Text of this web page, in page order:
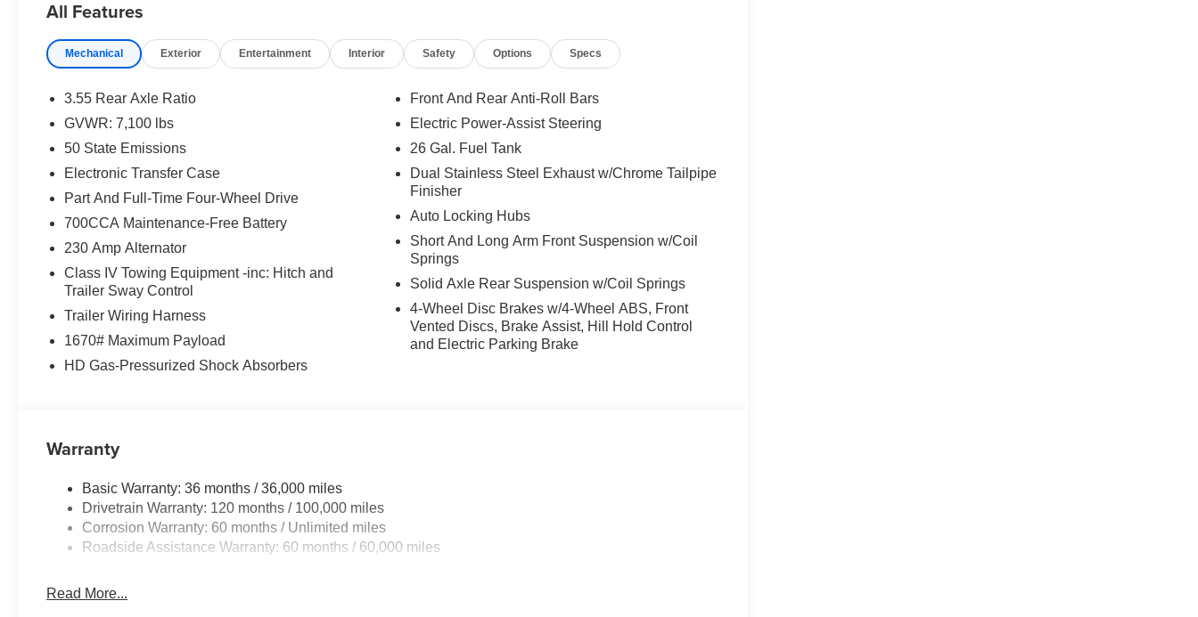
Folsom, Rancho Cordova, and Roseville rely on our dependable follow-up care and strong service
commitment to helping you shop with confidence long after you drive home. Price includes the following
National 2026 First Responder Bonus Cash . Exp. 01/04/2027 $500 - 2026 National 2026 Military Bonus
includes $85 worth of dealer added accessories.
All Features
Mechanical Exterior Entertainment Interior Safety Options Specs
3.55 Rear Axle Ratio
GVWR: 7,100 lbs
50 State Emissions
Electronic Transfer Case
Part And Full-Time Four-Wheel Drive
700CCA Maintenance-Free Battery
230 Amp Alternator
Class IV Towing Equipment -inc: Hitch and
Trailer Sway Control
Trailer Wiring Harness
1670# Maximum Payload
HD Gas-Pressurized Shock Absorbers
Front And Rear Anti-Roll Bars
Electric Power-Assist Steering
26 Gal. Fuel Tank
Dual Stainless Steel Exhaust w/Chrome Tailpipe
Finisher
Auto Locking Hubs
Short And Long Arm Front Suspension w/Coil
Springs
Solid Axle Rear Suspension w/Coil Springs
4-Wheel Disc Brakes w/4-Wheel ABS, Front
Vented Discs, Brake Assist, Hill Hold Control
and Electric Parking Brake
Warranty
Basic Warranty: 36 months / 36,000 miles
Drivetrain Warranty: 120 months / 100,000 miles
Corrosion Warranty: 60 months / Unlimited miles
Roadside Assistance Warranty: 60 months / 60,000 miles
Read More...